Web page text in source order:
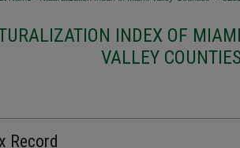
INDEX OF MIAMI
VALLEY COUNTIES
Record